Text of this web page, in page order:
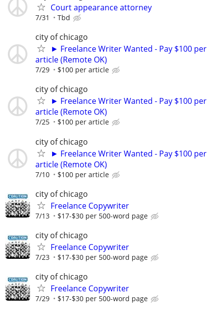
Court appearance attorney
7/31 Tbd
city of chicago
► Freelance Writer Wanted - Pay $100 per
article (Remote OK)
7/29 $100 per article
city of chicago
► Freelance Writer Wanted - Pay $100 per
article (Remote OK)
7/25 $100 per article
city of chicago
► Freelance Writer Wanted - Pay $100 per
article (Remote OK)
7/10 $100 per article
city of chicago
Freelance Copywriter
7/13 $17-$30 per 500-word page
city of chicago
Freelance Copywriter
7/23 $17-$30 per 500-word page
city of chicago
Freelance Copywriter
7/29 $17-$30 per 500-word page